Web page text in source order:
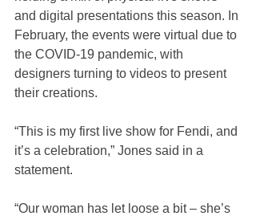
and digital presentations this season. In
February, the events were virtual due to
the COVID-19 pandemic, with
designers turning to videos to present
their creations.
“This is my first live show for Fendi, and
it’s a celebration,” Jones said in a
statement.
“Our woman has let loose a bit – she’s